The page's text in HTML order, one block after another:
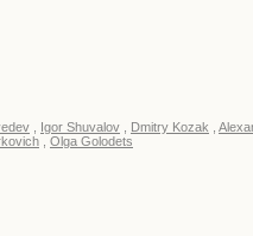
Igor Shuvalov Dmitry Kozak
Olga Golodets